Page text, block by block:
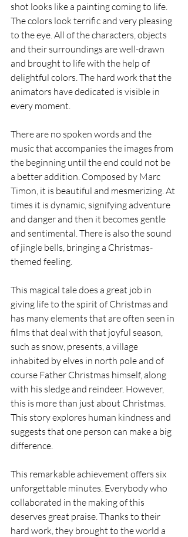
shot looks like a painting coming to life.
The colors look terrific and very pleasing
to the eye. All of the characters, objects
and their surroundings are well-drawn
and brought to life with the help of
delightful colors. The hard work that the
animators have dedicated is visible in
every moment.
There are no spoken words and the
music that accompanies the images from
the beginning until the end could not be
a better addition. Composed by Marc
Timon, it is beautiful and mesmerizing. At
times it is dynamic, signifying adventure
and danger and then it becomes gentle
and sentimental. There is also the sound
of jingle bells, bringing a Christmas-
themed feeling.
This magical tale does a great job in
giving life to the spirit of Christmas and
has many elements that are often seen in
films that deal with that joyful season,
such as snow, presents, a village
inhabited by elves in north pole and of
course Father Christmas himself, along
with his sledge and reindeer. However,
this is more than just about Christmas.
This story explores human kindness and
suggests that one person can make a big
difference.
This remarkable achievement offers six
unforgettable minutes. Everybody who
collaborated in the making of this
deserves great praise. Thanks to their
hard work, they brought to the world a